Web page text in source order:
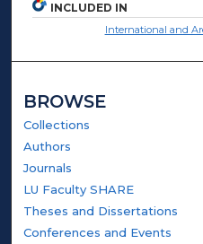
INCLUDED IN
International and
BROWSE
Collections
Authors
Journals
LU Faculty SHARE
Theses and Dissertations
Conferences and Events